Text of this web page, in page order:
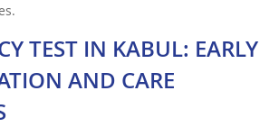
TEST IN KABUL: EARLY
AND CARE